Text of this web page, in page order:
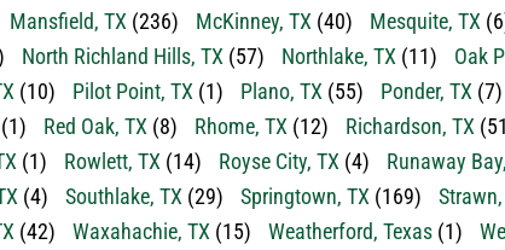
Mansfield, TX (236) McKinney, TX (40) Mesquite, TX
North Richland Hills, TX (57) Northlake, TX (11) Oak
(10) Pilot Point, TX (1) Plano, TX (55) Ponder, TX (7)
(1) Red Oak, TX (8) Rhome, TX (12) Richardson, TX
(1) Rowlett, TX (14) Royse City, TX (4) Runaway
(4) Southlake, TX (29) Springtown, TX (169)
(42) Waxahachie, TX (15) Weatherford, Texas (1)